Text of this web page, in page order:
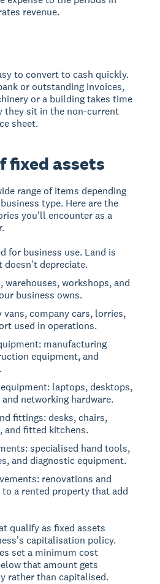
revenue.
to convert to cash quickly.
or outstanding invoices,
or a building takes time
they sit in the non-current
sheet.
fixed assets
range of items depending
type. Here are the
you'll encounter as a
for business use. Land is
doesn't depreciate.
warehouses, workshops, and
business owns.
vans, company cars, lorries,
used in operations.
manufacturing
equipment, and
laptops, desktops,
networking hardware.
fittings: desks, chairs,
and fitted kitchens.
specialised hand tools,
and diagnostic equipment.
renovations and
a rented property that add
qualify as fixed assets
capitalisation policy.
set a minimum cost
that amount gets
rather than capitalised.